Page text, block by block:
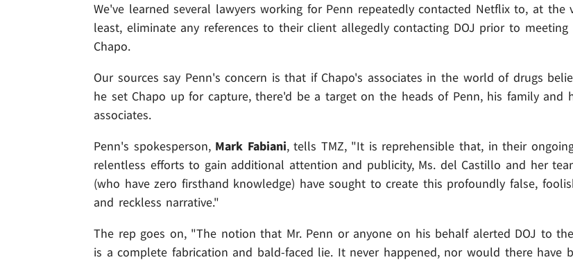
We've learned several lawyers working for Penn repeatedly contacted Netflix to, at the
least, eliminate any references to their client allegedly contacting DOJ prior to meeting
Chapo.
Our sources say Penn's concern is that if Chapo's associates in the world of drugs
he set Chapo up for capture, there'd be a target on the heads of Penn, his family and
associates.
Penn's spokesperson, Mark Fabiani, tells TMZ, "It is reprehensible that, in their
relentless efforts to gain additional attention and publicity, Ms. del Castillo and her
(who have zero firsthand knowledge) have sought to create this profoundly false,
and reckless narrative."
The rep goes on, "The notion that Mr. Penn or anyone on his behalf alerted DOJ to
is a complete fabrication and bald-faced lie. It never happened, nor would there have